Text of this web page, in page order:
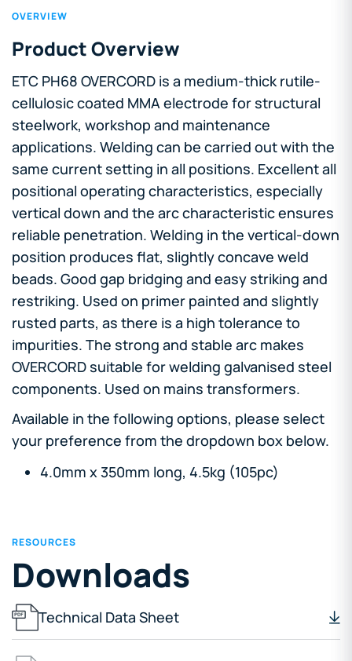
OVERVIEW
Product Overview
ETC PH68 OVERCORD is a medium-thick rutile-
cellulosic coated MMA electrode for structural
steelwork, workshop and maintenance
applications. Welding can be carried out with the
same current setting in all positions. Excellent all
positional operating characteristics, especially
vertical down and the arc characteristic ensures
reliable penetration. Welding in the vertical-down
position produces flat, slightly concave weld
beads. Good gap bridging and easy striking and
restriking. Used on primer painted and slightly
rusted parts, as there is a high tolerance to
impurities. The strong and stable arc makes
OVERCORD suitable for welding galvanised steel
components. Used on mains transformers.
Available in the following options, please select
your preference from the dropdown box below.
4.0mm x 350mm long, 4.5kg (105pc)
RESOURCES
Downloads
Technical Data Sheet